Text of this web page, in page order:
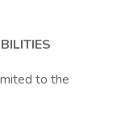
to the